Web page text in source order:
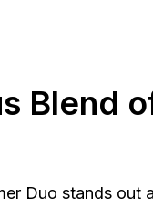
Blend
Duo stands